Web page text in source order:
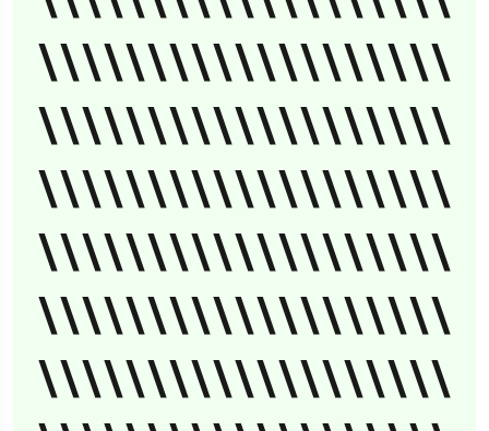
\\\\\\\\\\\\\\\\\\\
\\\\\\\\\\\\\\\\\\\
\\\\\\\\\\\\\\\\\\\
\\\\\\\\\\\\\\\\\\\
\\\\\\\\\\\\\\\\\\\
\\\\\\\\\\\\\\\\\\\